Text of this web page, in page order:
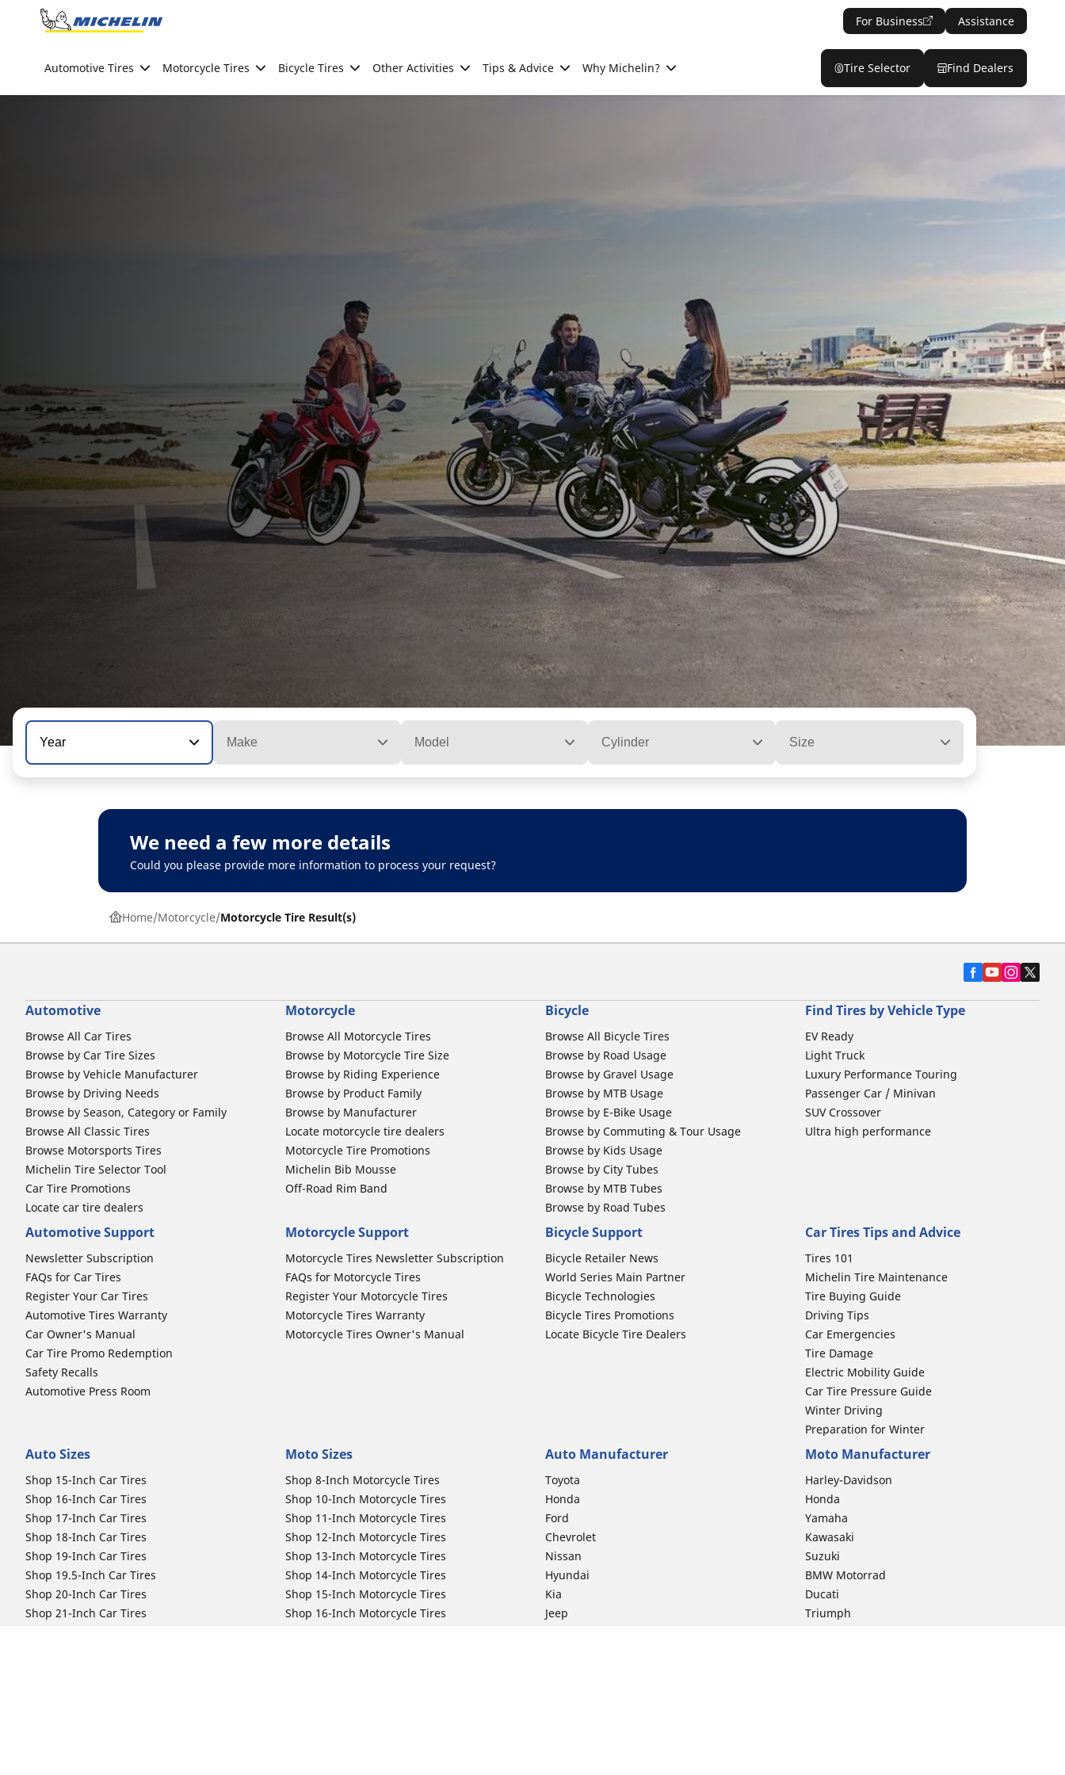
Go to page content
For Business Assistance
Automotive Tires Motorcycle Tires Bicycle Tires Other Activities Tips & Advice Why Michelin? Tire Selector Find Dealers
Year Make Model Cylinder Size
We need a few more details
Could you please provide more information to process your request?
Home Motorcycle Motorcycle Tire Result(s)
Automotive
Browse All Car Tires
Browse by Car Tire Sizes
Browse by Vehicle Manufacturer
Browse by Driving Needs
Browse by Season, Category or Family
Browse All Classic Tires
Browse Motorsports Tires
Michelin Tire Selector Tool
Car Tire Promotions
Locate car tire dealers
Motorcycle
Browse All Motorcycle Tires
Browse by Motorcycle Tire Size
Browse by Riding Experience
Browse by Product Family
Browse by Manufacturer
Locate motorcycle tire dealers
Motorcycle Tire Promotions
Michelin Bib Mousse
Off-Road Rim Band
Bicycle
Browse All Bicycle Tires
Browse by Road Usage
Browse by Gravel Usage
Browse by MTB Usage
Browse by E-Bike Usage
Browse by Commuting & Tour Usage
Browse by Kids Usage
Browse by City Tubes
Browse by MTB Tubes
Browse by Road Tubes
Find Tires by Vehicle Type
EV Ready
Light Truck
Luxury Performance Touring
Passenger Car / Minivan
SUV Crossover
Ultra high performance
Automotive Support
Newsletter Subscription
FAQs for Car Tires
Register Your Car Tires
Automotive Tires Warranty
Car Owner's Manual
Car Tire Promo Redemption
Safety Recalls
Automotive Press Room
Motorcycle Support
Motorcycle Tires Newsletter Subscription
FAQs for Motorcycle Tires
Register Your Motorcycle Tires
Motorcycle Tires Warranty
Motorcycle Tires Owner's Manual
Bicycle Support
Bicycle Retailer News
World Series Main Partner
Bicycle Technologies
Bicycle Tires Promotions
Locate Bicycle Tire Dealers
Car Tires Tips and Advice
Tires 101
Michelin Tire Maintenance
Tire Buying Guide
Driving Tips
Car Emergencies
Tire Damage
Electric Mobility Guide
Car Tire Pressure Guide
Winter Driving
Preparation for Winter
Auto Sizes
Shop 15-Inch Car Tires
Shop 16-Inch Car Tires
Shop 17-Inch Car Tires
Shop 18-Inch Car Tires
Shop 19-Inch Car Tires
Shop 19.5-Inch Car Tires
Shop 20-Inch Car Tires
Shop 21-Inch Car Tires
Moto Sizes
Shop 8-Inch Motorcycle Tires
Shop 10-Inch Motorcycle Tires
Shop 11-Inch Motorcycle Tires
Shop 12-Inch Motorcycle Tires
Shop 13-Inch Motorcycle Tires
Shop 14-Inch Motorcycle Tires
Shop 15-Inch Motorcycle Tires
Shop 16-Inch Motorcycle Tires
Auto Manufacturer
Toyota
Honda
Ford
Chevrolet
Nissan
Hyundai
Kia
Jeep
Moto Manufacturer
Harley-Davidson
Honda
Yamaha
Kawasaki
Suzuki
BMW Motorrad
Ducati
Triumph